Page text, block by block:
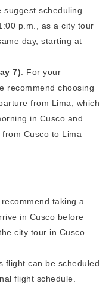
suggest scheduling
p.m., as a city tour
day, starting at
7): For your
recommend choosing
from Lima, which
in Cusco and
Cusco to Lima
recommend taking a
in Cusco before
city tour in Cusco
flight can be scheduled
flight schedule.